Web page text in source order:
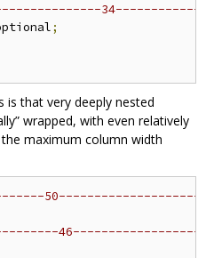
;
is that very deeply nested
wrapped, with even relatively
maximum column width